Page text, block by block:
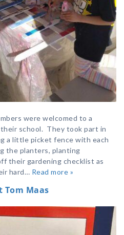
were welcomed to a
school. They took part in
a little picket fence with each
the planters, planting
their gardening checklist as
hard… Read more »
Maas